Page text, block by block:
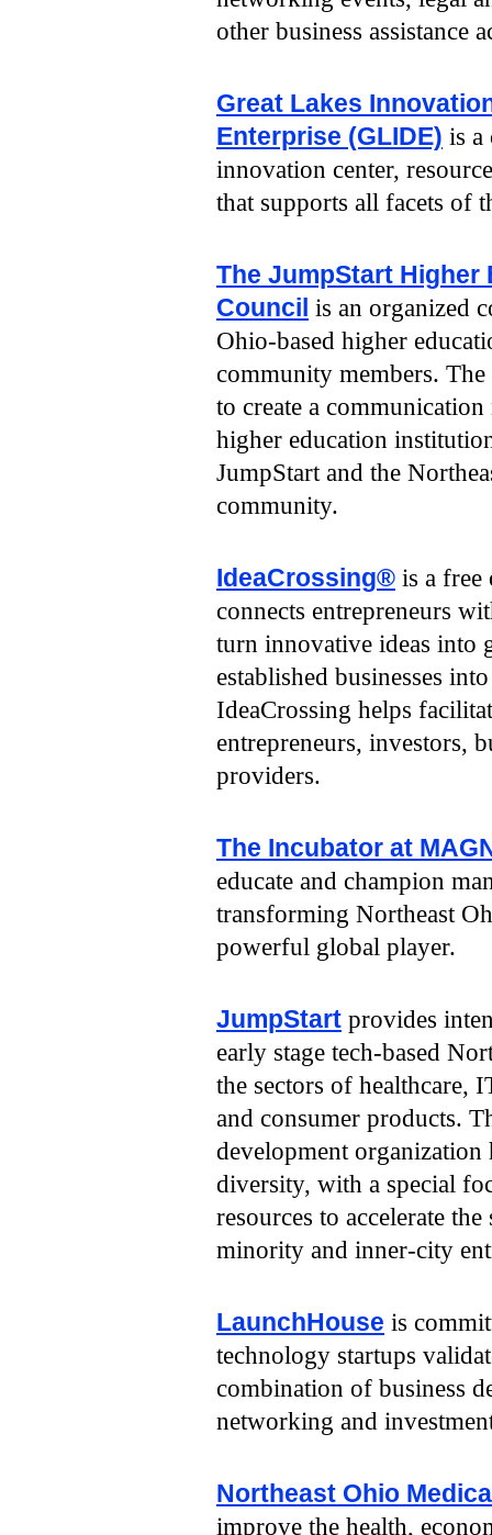
other business assistance
Great Lakes
Enterprise (GLIDE) is a
innovation center,
that supports all facets of
The JumpStart
Council is an organized
Ohio-based higher
community members.
to create a
higher education
JumpStart and the
community.
IdeaCrossing® is a free
connects entrepreneurs
turn innovative ideas into
established businesses
IdeaCrossing helps
entrepreneurs, investors,
providers.
The Incubator at
educate and champion
transforming Northeast
powerful global player.
JumpStart provides
early stage tech-based
the sectors of healthcare,
and consumer products.
development organization
diversity, with a special
resources to accelerate
minority and inner-city
LaunchHouse is
technology startups
combination of business
networking and
Northeast Ohio
improve the health,